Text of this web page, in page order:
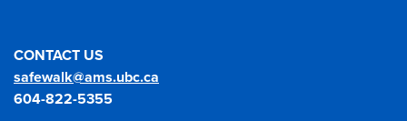
CONTACT US
safewalk@ams.ubc.ca
604-822-5355